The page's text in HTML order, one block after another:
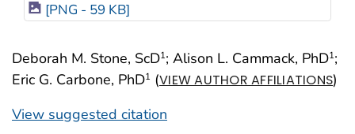
Deborah M. Stone, ScD1; Alison L. Cammack, PhD1;
Eric G. Carbone, PhD1 (VIEW AUTHOR AFFILIATIONS)
View suggested citation
[PNG - 59 KB]